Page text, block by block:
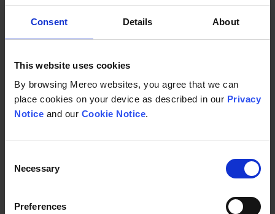
Consent Details About
This website uses cookies
By browsing Mereo websites, you agree that we can
place cookies on your device as described in our Privacy
Notice and our Cookie Notice.
Selection
Necessary
Preferences
2023
Annual Report on Form 10-K for the year
ended December 31, 2023